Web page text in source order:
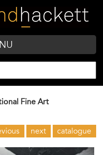
Fine Art
next catalogue